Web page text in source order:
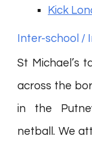
Kick
Inter-school /
St Michael’s
across the
in the
netball. We